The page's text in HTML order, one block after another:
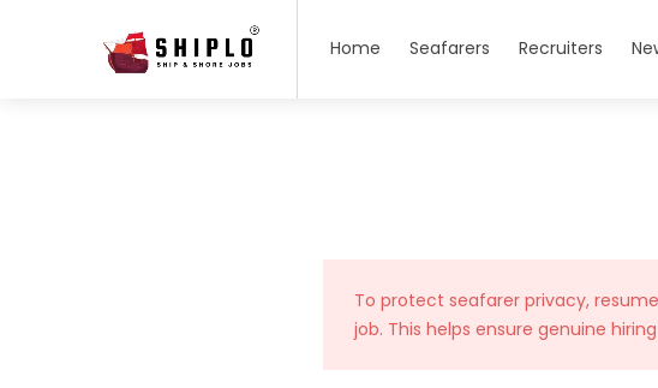
Home Seafarers Recruiters
To protect seafarer privacy,
job. This helps ensure genuine